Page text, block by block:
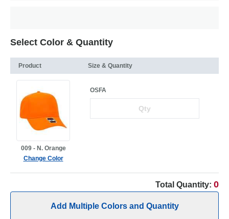
Select Color & Quantity
Product Size & Quantity
009 - N. Orange
Change Color
OSFA
Total Quantity: 0
Add Multiple Colors and Quantity